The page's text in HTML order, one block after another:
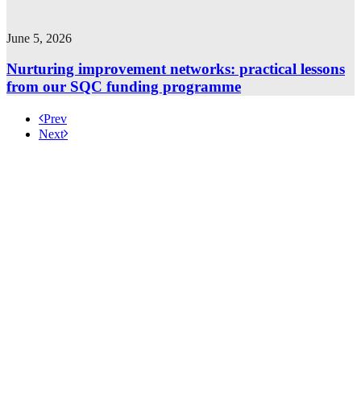
June 5, 2026
Nurturing improvement networks: practical lessons
from our SQC funding programme
Prev
Next